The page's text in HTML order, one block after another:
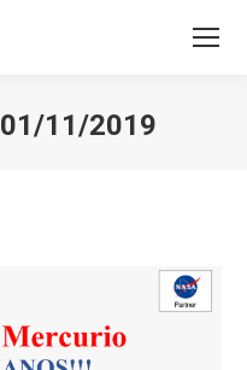
01/11/2019